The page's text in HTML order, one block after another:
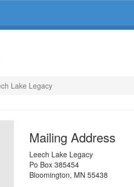
Lake Legacy
Mailing Address
Leech Lake Legacy
Po Box 385454
Bloomington, MN 55438